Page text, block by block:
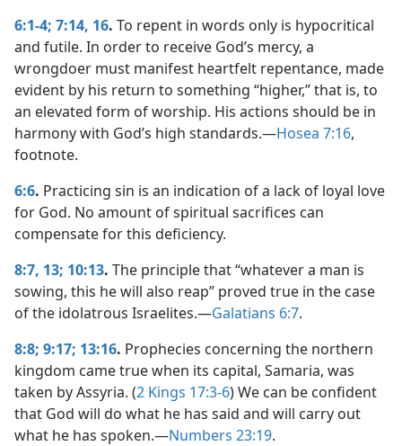
6:1-4; 7:14, 16. To repent in words only is hypocritical
and futile. In order to receive God’s mercy, a
wrongdoer must manifest heartfelt repentance, made
evident by his return to something “higher,” that is, to
an elevated form of worship. His actions should be in
harmony with God’s high standards.​—Hosea 7:16,
footnote.
6:6. Practicing sin is an indication of a lack of loyal love
for God. No amount of spiritual sacrifices can
compensate for this deficiency.
8:7, 13; 10:13. The principle that “whatever a man is
sowing, this he will also reap” proved true in the case
of the idolatrous Israelites.​—Galatians 6:7.
8:8; 9:17; 13:16. Prophecies concerning the northern
kingdom came true when its capital, Samaria, was
taken by Assyria. (2 Kings 17:3-6) We can be confident
that God will do what he has said and will carry out
what he has spoken.​—Numbers 23:19.